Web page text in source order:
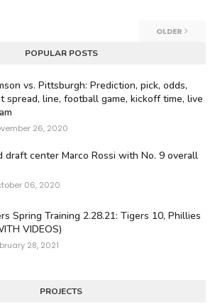
OLDER
POPULAR POSTS
vs. Pittsburgh: Prediction, pick, odds,
spread, line, football game, kickoff time, live
26, 2020
draft center Marco Rossi with No. 9 overall
06, 2020
Spring Training 2.28.21: Tigers 10, Phillies
VIDEOS)
28, 2021
PROJECTS